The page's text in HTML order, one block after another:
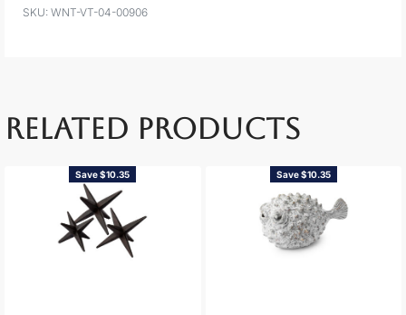
WNT-VT-04-00906
RELATED PRODUCTS
Save $10.35 Save $10.35